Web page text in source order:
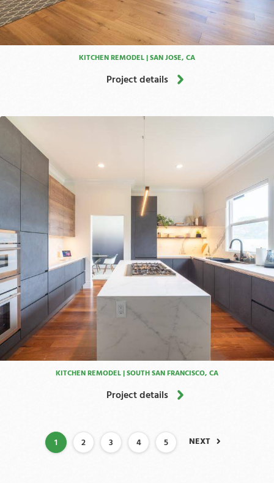
KITCHEN REMODEL | SAN JOSE, CA
Project details
KITCHEN REMODEL | SOUTH SAN FRANCISCO, CA
Project details
1 2 3 4 5 NEXT